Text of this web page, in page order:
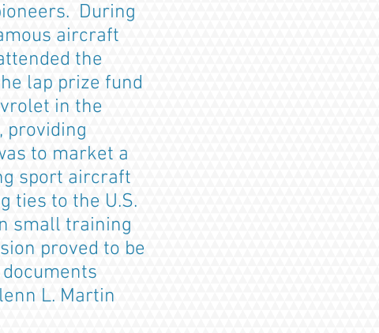
During
aircraft
the
lap prize fund
in the
providing
to market a
sport aircraft
ties to the U.S.
small training
proved to be
L. Martin